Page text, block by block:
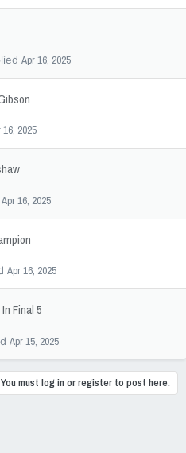
Apr 16, 2025
16, 2025
Apr 16, 2025
Apr 16, 2025
Final 5
Apr 15, 2025
Last
You must log in or register to post here.